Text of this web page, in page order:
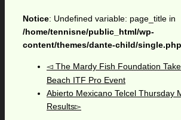
Notice: Undefined variable: page_title in
/home/tennisne/public_html/wp-
content/themes/dante-child/single.php
The Mardy Fish Foundation
Beach ITF Pro Event
Abierto Mexicano Telcel Thursday
Results